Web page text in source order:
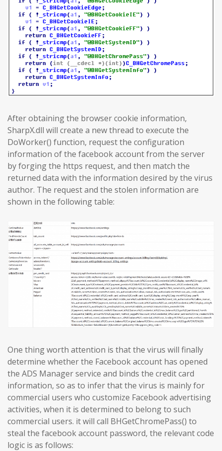
After obtaining the browser cookie information,
SharpX.dll will create a new thread to execute the
DoWorker() function, request the configuration
information of the facebook account from the server
by forging the https request, and then match the
returned data with the information desired by the virus
author. The request and the stolen information are
shown in the following table:
One thing worth attention is that the virus will finally
determine whether the Facebook account has opened
the ADS Manager service and binds the credit card
information, so as to infer that the virus is mainly for
commercial users who customize Facebook advertising
activities, when it is determined to belong to such
commercial users. it will call BHGetChromePass() to
steal the facebook account password, the relevant code
logic is as follows: